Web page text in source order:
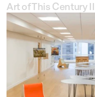
Art of This Century II